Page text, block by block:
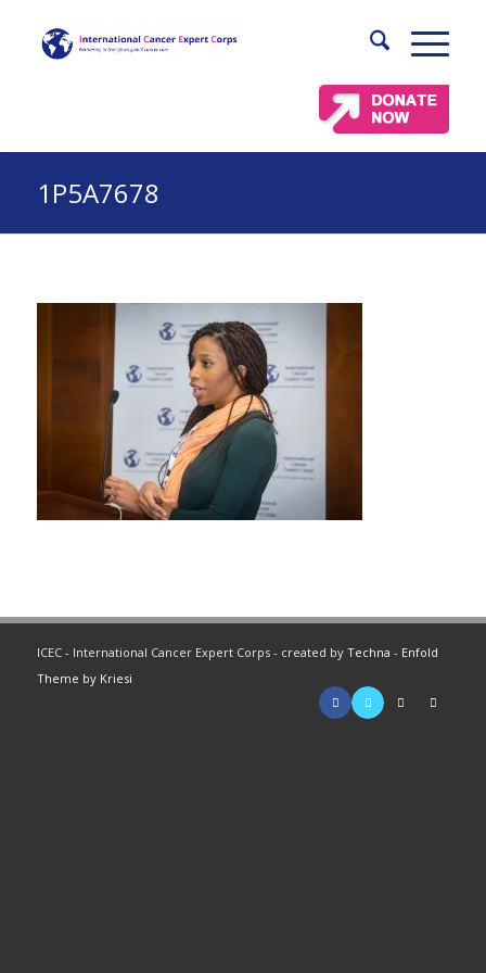
1P5A7678
ICEC - International Cancer Expert Corps - created by Techna - Enfold
Theme by Kriesi